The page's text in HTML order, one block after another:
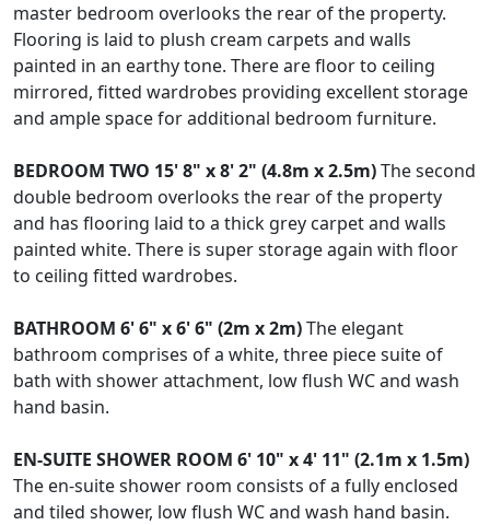
master bedroom overlooks the rear of the property.
Flooring is laid to plush cream carpets and walls
painted in an earthy tone. There are floor to ceiling
mirrored, fitted wardrobes providing excellent storage
and ample space for additional bedroom furniture.
BEDROOM TWO 15' 8" x 8' 2" (4.8m x 2.5m)The second
double bedroom overlooks the rear of the property
and has flooring laid to a thick grey carpet and walls
painted white. There is super storage again with floor
to ceiling fitted wardrobes.
BATHROOM 6' 6" x 6' 6" (2m x 2m)The elegant
bathroom comprises of a white, three piece suite of
bath with shower attachment, low flush WC and wash
hand basin.
EN-SUITE SHOWER ROOM 6' 10" x 4' 11" (2.1m x 1.5m)
The en-suite shower room consists of a fully enclosed
and tiled shower, low flush WC and wash hand basin.